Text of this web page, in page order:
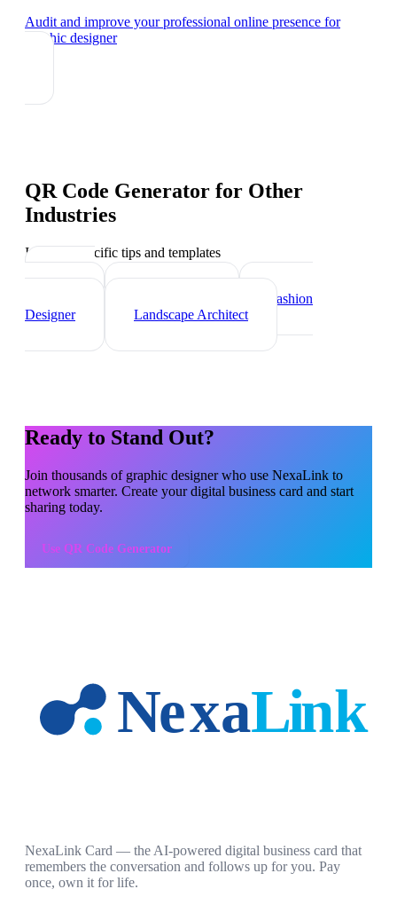
Audit and improve your professional online presence for
graphic designer
QR Code Generator for Other
Industries
Industry-specific tips and templates
Interior
Fashion
Designer
Landscape Architect
Ready to Stand Out?
Join thousands of graphic designerwho use NexaLink to
network smarter. Create your digital business card and start
sharing today.
Use QR Code Generator
NexaLink Card — the AI-powered digital business card that
remembers the conversation and follows up for you. Pay
once, own it for life.